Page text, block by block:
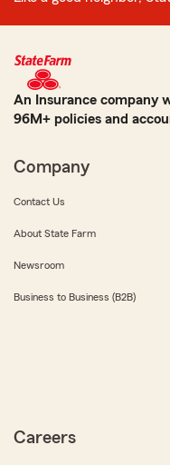
An Insurance company
96M+ policies and
Company
Contact Us
About State Farm
Newsroom
Business to Business (B2B)
Careers